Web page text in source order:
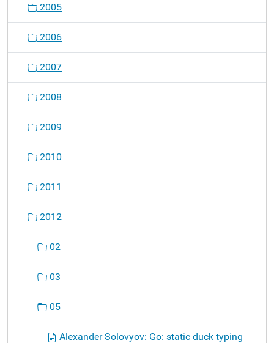
o
2005
2006
2007
2008
2009
2010
2011
2012
02
03
05
Alexander Solovyov: Go: static duck typing